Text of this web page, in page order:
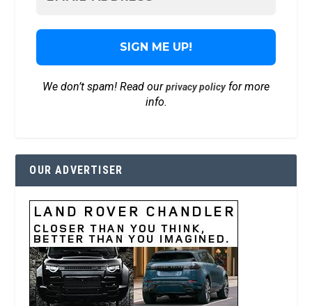
We don’t spam! Read ourprivacy policyfor more
info.
OUR ADVERTISER